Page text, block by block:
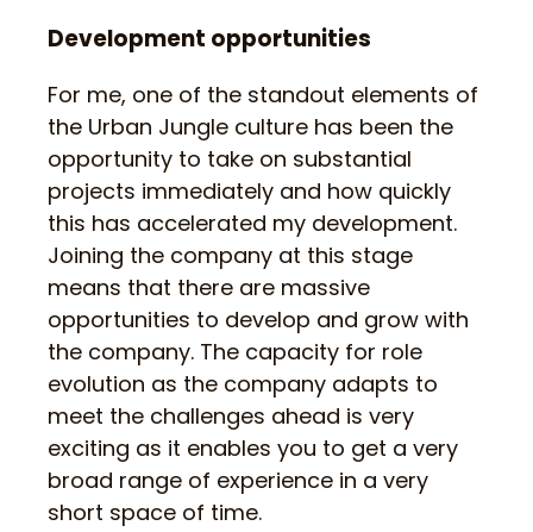
Development opportunities
For me, one of the standout elements of
the Urban Jungle culture has been the
opportunity to take on substantial
projects immediately and how quickly
this has accelerated my development.
Joining the company at this stage
means that there are massive
opportunities to develop and grow with
the company. The capacity for role
evolution as the company adapts to
meet the challenges ahead is very
exciting as it enables you to get a very
broad range of experience in a very
short space of time.